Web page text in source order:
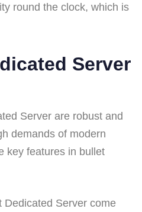
round the clock, which is
Server
Server are robust and
demands of modern
key features in bullet
Dedicated Server come